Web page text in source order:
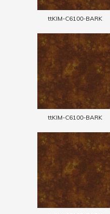
ttKIM-C6100-BARK
ttKIM-C6100-BARK